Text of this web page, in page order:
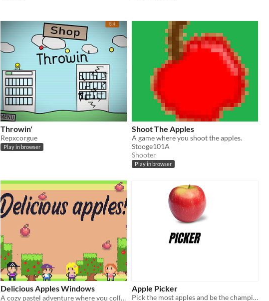
Throwin'
Repxcorgue
Play in browser
Shoot The Apples
A game where you shoot the apples.
Stooge101A
Shooter
Play in browser
Delicious Apples Windows
A cozy pastel adventure where you collect delicious apples in the clouds! 🍎☁️
Apple Picker
Pick the most apples and be the champion!!